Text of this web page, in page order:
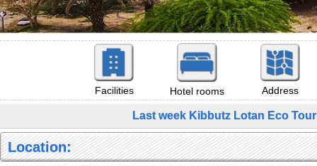
Facilities Hotel rooms Address
Last week Kibbutz Lotan Eco
Location: